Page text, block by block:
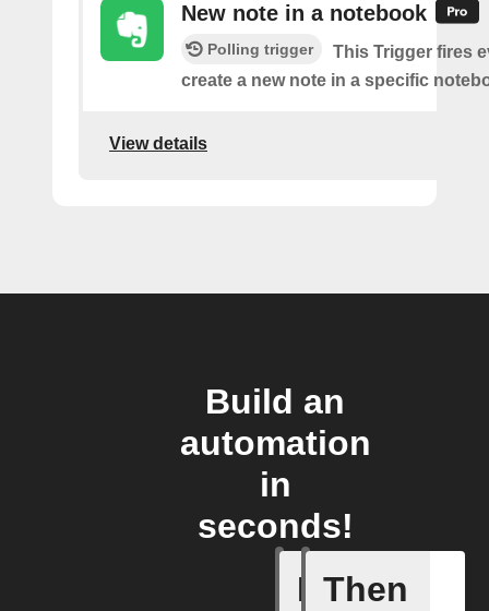
New note in a notebook
Polling trigger
This Trigger fires
create a new note in a specific
View details
Build an
automation
in
seconds!
If
Add a
Then